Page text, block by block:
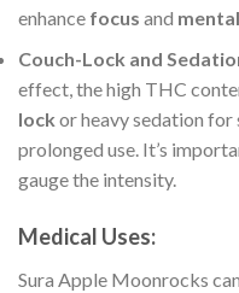
enhance focus and
Couch-Lock and
effect, the high THC
lock or heavy sedation for
prolonged use. It’s
gauge the intensity.
Medical Uses:
Sura Apple Moonrocks